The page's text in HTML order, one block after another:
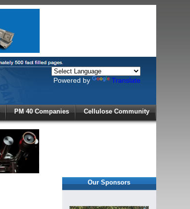
Powered by Translate
PM 40 Companies Cellulose Community
Our Sponsors